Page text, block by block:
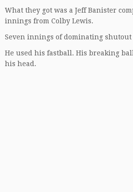
What they got was a Jeff Banister
innings from Colby Lewis.
Seven innings of dominating shutout
He used his fastball. His breaking
his head.